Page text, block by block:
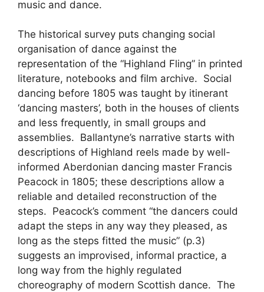
music and dance.
The historical survey puts changing social
organisation of dance against the
representation of the “Highland Fling” in printed
literature, notebooks and film archive. Social
dancing before 1805 was taught by itinerant
‘dancing masters’, both in the houses of clients
and less frequently, in small groups and
assemblies. Ballantyne’s narrative starts with
descriptions of Highland reels made by well-
informed Aberdonian dancing master Francis
Peacock in 1805; these descriptions allow a
reliable and detailed reconstruction of the
steps. Peacock’s comment “the dancers could
adapt the steps in any way they pleased, as
long as the steps fitted the music” (p.3)
suggests an improvised, informal practice, a
long way from the highly regulated
choreography of modern Scottish dance. The